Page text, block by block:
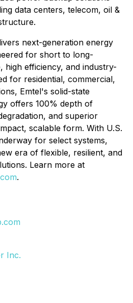
data centers, telecom, oil &
next-generation energy
for short to long-
high efficiency, and industry-
for residential, commercial,
Emtel's solid-state
offers 100% depth of
and superior
scalable form. With U.S.
for select systems,
era of flexible, resilient, and
Learn more at
.
Inc.